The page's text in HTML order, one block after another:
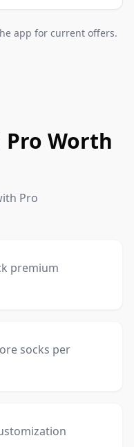
app for current offers.
Pro Worth
Pro
premium
socks per